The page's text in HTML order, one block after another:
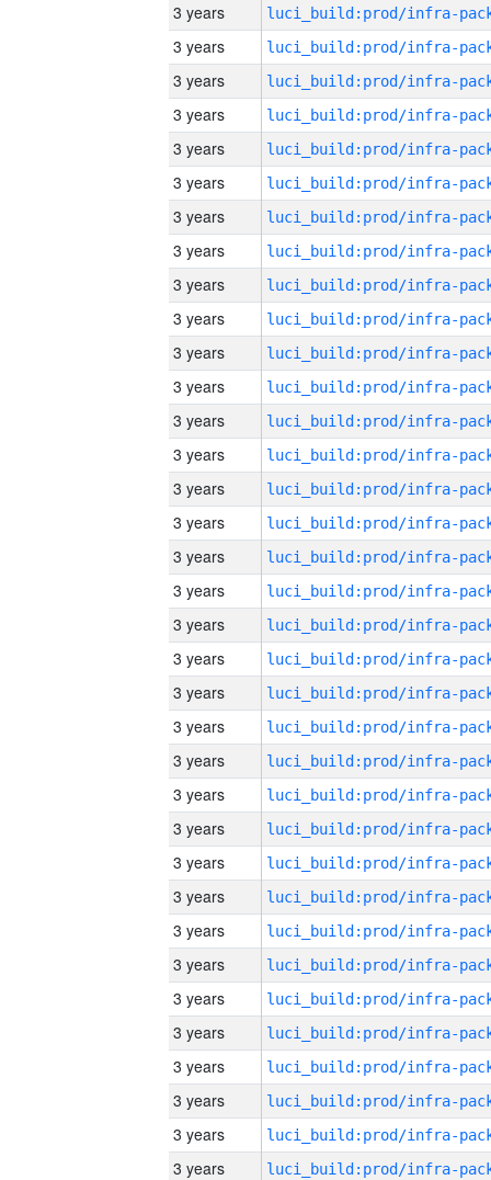
3 years
3 years
3 years
3 years
3 years
3 years
3 years
3 years
3 years
3 years
3 years
3 years
3 years
3 years
3 years
3 years
3 years
3 years
3 years
3 years
3 years
3 years
3 years
3 years
3 years
3 years
3 years
3 years
3 years
3 years
3 years
3 years
3 years
3 years
3 years